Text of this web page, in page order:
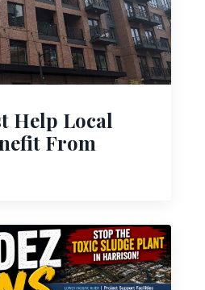
Help Local
From